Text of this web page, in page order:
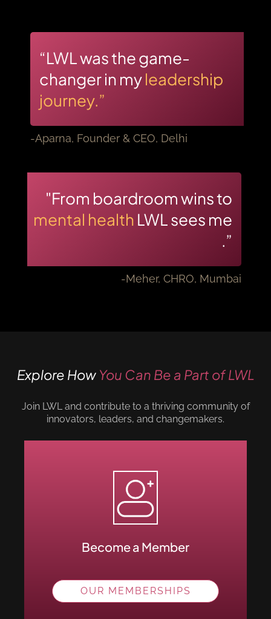
“LWL was the game-
changer in myleadership
journey.”
-Aparna, Founder & CEO, Delhi
"From boardroom wins to
mental health LWL sees me
.”
-Meher, CHRO, Mumbai
Explore How You Can Be a Part of LWL
Join LWL and contribute to a thriving community of
innovators, leaders, and changemakers.
Become a Member
OUR MEMBERSHIPS